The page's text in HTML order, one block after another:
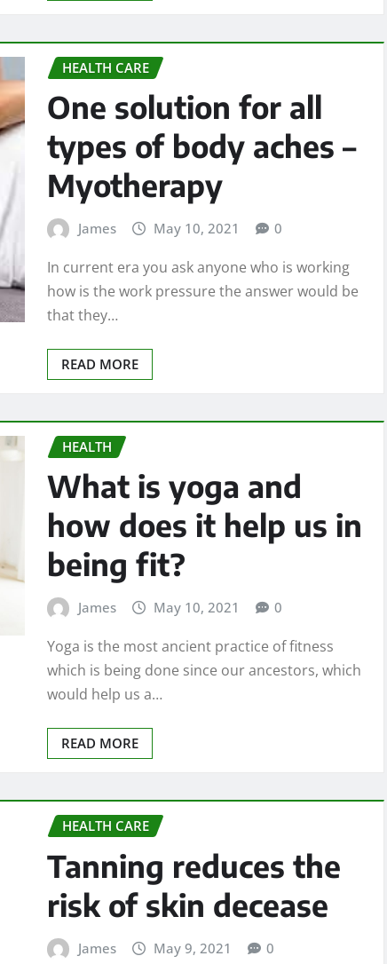
HEALTH CARE
One solution for all
types of body aches –
Myotherapy
James May 10, 2021 0
In current era you ask anyone who is working
how is the work pressure the answer would be
that they…
READ MORE
HEALTH
What is yoga and
how does it help us in
being fit?
James May 10, 2021 0
Yoga is the most ancient practice of fitness
which is being done since our ancestors, which
would help us a…
READ MORE
HEALTH CARE
Tanning reduces the
risk of skin decease
James May 9, 2021 0